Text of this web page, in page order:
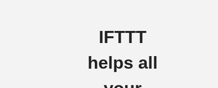
IFTTT
helps all